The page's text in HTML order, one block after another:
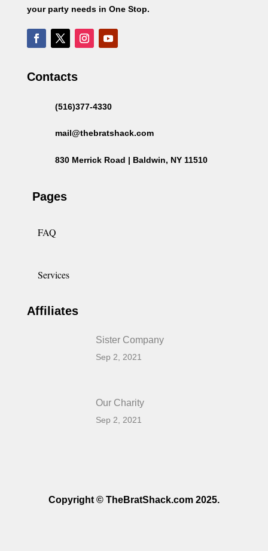
your party needs in One Stop.
Contacts
(516)377-4330
mail@thebratshack.com
830 Merrick Road | Baldwin, NY 11510
Pages
FAQ
Services
Affiliates
Sister Company
Sep 2, 2021
Our Charity
Sep 2, 2021
Copyright © TheBratShack.com 2025.